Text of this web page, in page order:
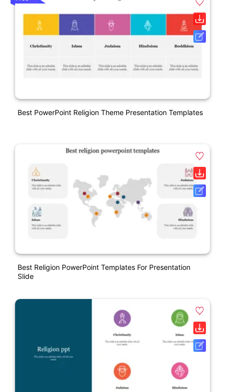
Best PowerPoint Religion Theme Presentation Templates
Best Religion PowerPoint Templates For Presentation
Slide